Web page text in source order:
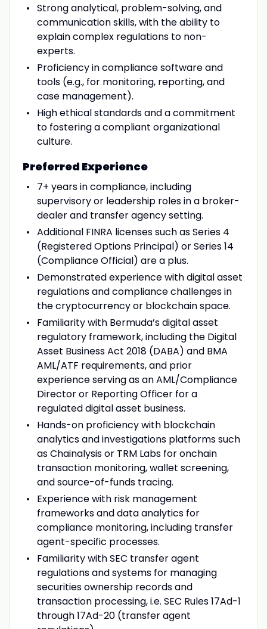
Strong analytical, problem-solving, and
communication skills, with the ability to
explain complex regulations to non-
experts.
Proficiency in compliance software and
tools (e.g., for monitoring, reporting, and
case management).
High ethical standards and a commitment
to fostering a compliant organizational
culture.
Preferred Experience
7+ years in compliance, including
supervisory or leadership roles in a broker-
dealer and transfer agency setting.
Additional FINRA licenses such as Series 4
(Registered Options Principal) or Series 14
(Compliance Official) are a plus.
Demonstrated experience with digital asset
regulations and compliance challenges in
the cryptocurrency or blockchain space.
Familiarity with Bermuda’s digital asset
regulatory framework, including the Digital
Asset Business Act 2018 (DABA) and BMA
AML/ATF requirements, and prior
experience serving as an AML/Compliance
Director or Reporting Officer for a
regulated digital asset business.
Hands-on proficiency with blockchain
analytics and investigations platforms such
as Chainalysis or TRM Labs for onchain
transaction monitoring, wallet screening,
and source-of-funds tracing.
Experience with risk management
frameworks and data analytics for
compliance monitoring, including transfer
agent-specific processes.
Familiarity with SEC transfer agent
regulations and systems for managing
securities ownership records and
transaction processing, i.e. SEC Rules 17Ad-1
through 17Ad-20 (transfer agent